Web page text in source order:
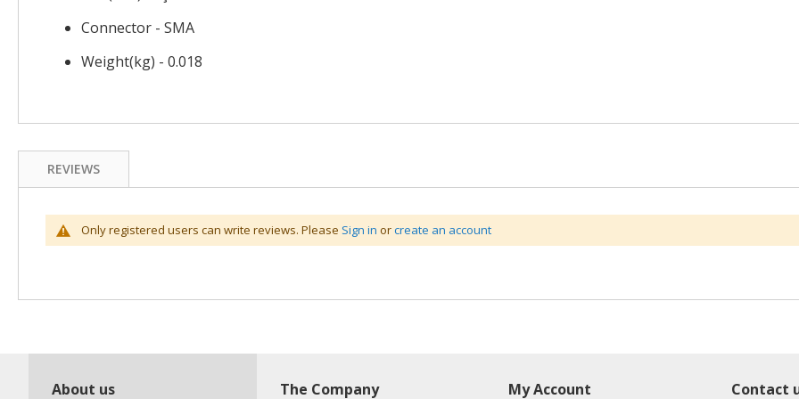
Connector - SMA
Weight(kg) - 0.018
REVIEWS
Only registered users can write reviews. Please Sign in orcreate an account
About us The Company My Account Contact